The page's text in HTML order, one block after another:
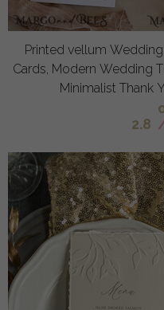
Printed vellum
Cards, Modern Wedding
Minimalist Thank
2.8